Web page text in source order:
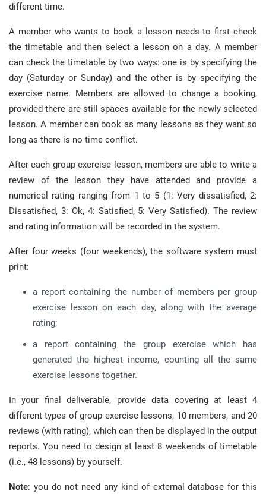
different time.
A member who wants to book a lesson needs to first check
the timetable and then select a lesson on a day. A member
can check the timetable by two ways: one is by specifying the
day (Saturday or Sunday) and the other is by specifying the
exercise name. Members are allowed to change a booking,
provided there are still spaces available for the newly selected
lesson. A member can book as many lessons as they want so
long as there is no time conflict.
After each group exercise lesson, members are able to write a
review of the lesson they have attended and provide a
numerical rating ranging from 1 to 5 (1: Very dissatisfied, 2:
Dissatisfied, 3: Ok, 4: Satisfied, 5: Very Satisfied). The review
and rating information will be recorded in the system.
After four weeks (four weekends), the software system must
print:
a report containing the number of members per group
exercise lesson on each day, along with the average
rating;
a report containing the group exercise which has
generated the highest income, counting all the same
exercise lessons together.
In your final deliverable, provide data covering at least 4
different types of group exercise lessons, 10 members, and 20
reviews (with rating), which can then be displayed in the output
reports. You need to design at least 8 weekends of timetable
(i.e., 48 lessons) by yourself.
Note: you do not need any kind of external database for this